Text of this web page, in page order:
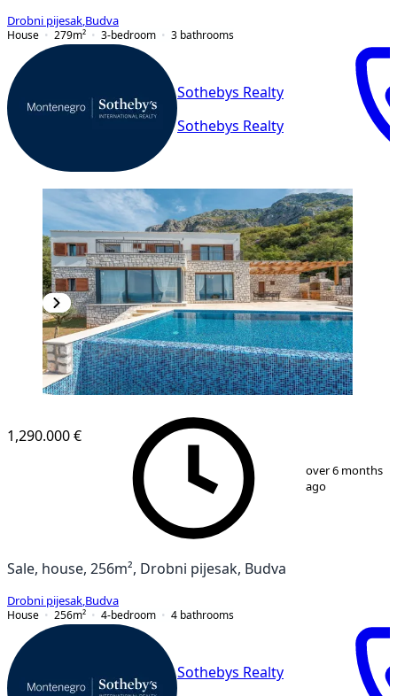
Drobni pijesak Budva
House
279m² 3-bedroom 3 bathrooms
Sothebys Realty
Sothebys Realty
27
1,290.000 €
over 6 months
ago
Sale, house, 256m², Drobni pijesak, Budva
Drobni pijesak Budva
House
256m² 4-bedroom 4 bathrooms
Sothebys Realty